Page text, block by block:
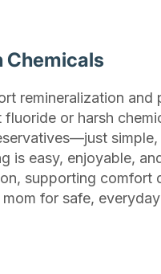
Chemicals
remineralization and
or harsh
is easy, enjoyable,
supporting comfort
for safe,